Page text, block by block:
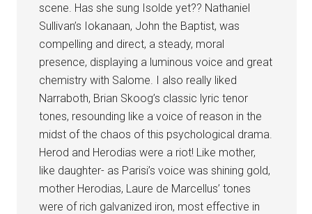
scene. Has she sung Isolde yet?? Nathaniel
Sullivan’s Iokanaan, John the Baptist, was
compelling and direct, a steady, moral
presence, displaying a luminous voice and great
chemistry with Salome. I also really liked
Narraboth, Brian Skoog’s classic lyric tenor
tones, resounding like a voice of reason in the
midst of the chaos of this psychological drama.
Herod and Herodias were a riot! Like mother,
like daughter- as Parisi’s voice was shining gold,
mother Herodias, Laure de Marcellus’ tones
were of rich galvanized iron, most effective in